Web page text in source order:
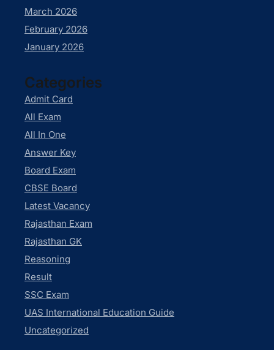
March 2026
February 2026
January 2026
Categories
Admit Card
All Exam
All In One
Answer Key
Board Exam
CBSE Board
Latest Vacancy
Rajasthan Exam
Rajasthan GK
Reasoning
Result
SSC Exam
UAS International Education Guide
Uncategorized